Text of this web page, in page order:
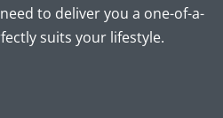
to deliver you a one-of-a-
suits your lifestyle.